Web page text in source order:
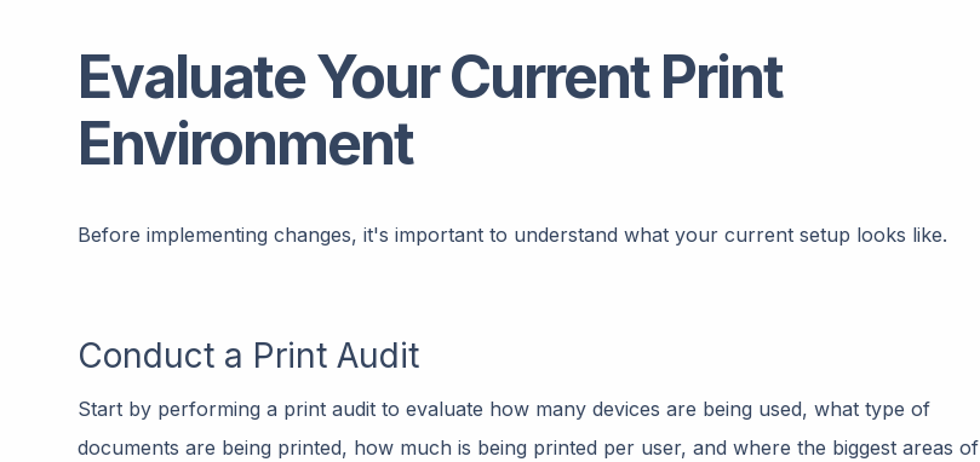
Evaluate Your Current Print
Environment
Before implementing changes, it's important to understand what your current setup looks like.
Conduct a Print Audit
Start by performing a print audit to evaluate how many devices are being used, what type of
documents are being printed, how much is being printed per user, and where the biggest areas of